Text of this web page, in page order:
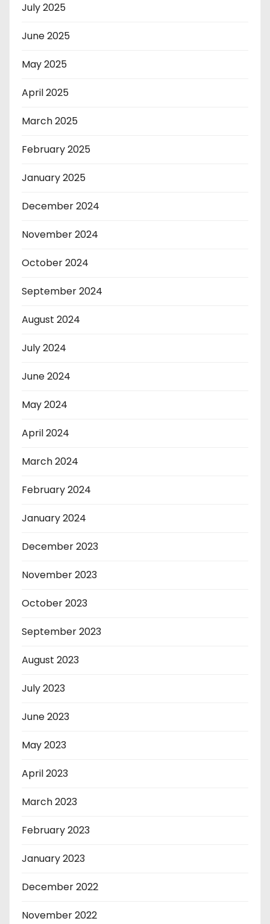
July 2025
June 2025
May 2025
April 2025
March 2025
February 2025
January 2025
December 2024
November 2024
October 2024
September 2024
August 2024
July 2024
June 2024
May 2024
April 2024
March 2024
February 2024
January 2024
December 2023
November 2023
October 2023
September 2023
August 2023
July 2023
June 2023
May 2023
April 2023
March 2023
February 2023
January 2023
December 2022
November 2022